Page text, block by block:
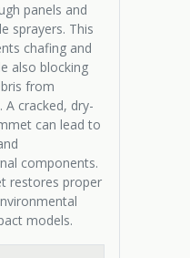
panels and
sprayers. This
chafing and
also blocking
from
A cracked, dry-
can lead to
components.
restores proper
models.